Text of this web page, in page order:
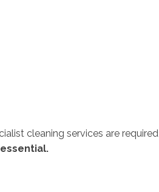
cleaning services are required
essential.